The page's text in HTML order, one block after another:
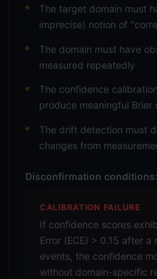
The target domain must
imprecise) notion of
The domain must have
measured repeatedly
The confidence
produce meaningful Brier
The drift detection must
changes from
Disconfirmation conditions:
CALIBRATION FAILURE
If confidence scores
Error (ECE) > 0.15 after
events, the confidence
without domain-specific